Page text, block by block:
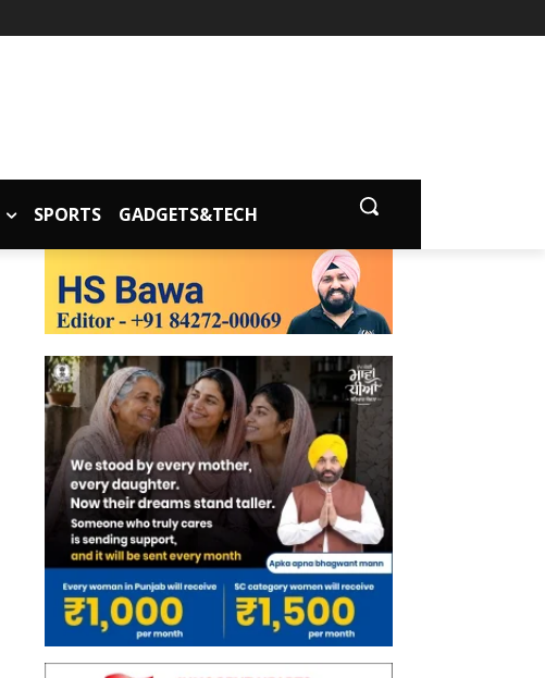
SPORTS GADGETS&TECH